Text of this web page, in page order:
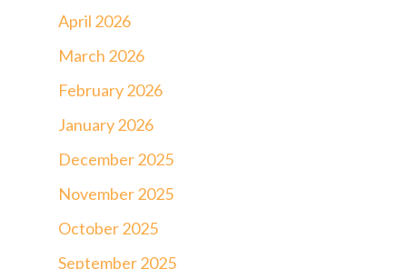
April 2026
March 2026
February 2026
January 2026
December 2025
November 2025
October 2025
September 2025